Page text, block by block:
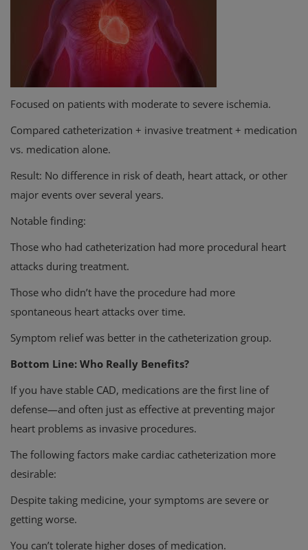
Focused on patients with moderate to severe ischemia.
Compared catheterization + invasive treatment + medication
vs. medication alone.
Result: No difference in risk of death, heart attack, or other
major events over several years.
Notable finding:
Those who had catheterization had more procedural heart
attacks during treatment.
Those who didn’t have the procedure had more
spontaneous heart attacks over time.
Symptom relief was better in the catheterization group.
Bottom Line: Who Really Benefits?
If you have stable CAD, medications are the first line of
defense—and often just as effective at preventing major
heart problems as invasive procedures.
The following factors make cardiac catheterization more
desirable:
Despite taking medicine, your symptoms are severe or
getting worse.
You can’t tolerate higher doses of medication.